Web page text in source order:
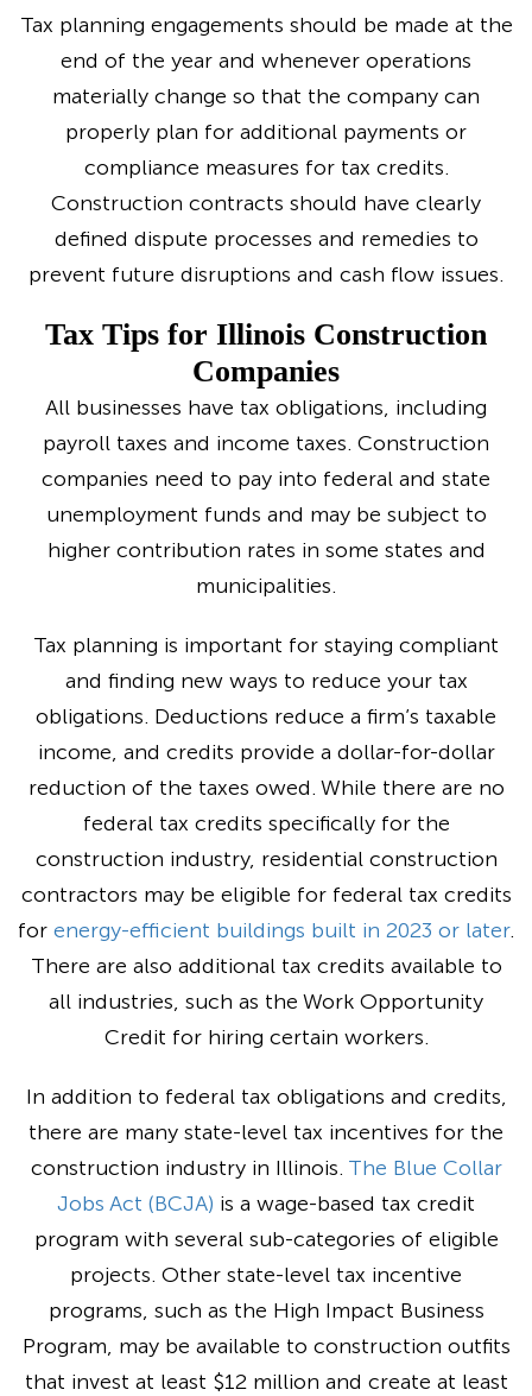
Tax planning engagements should be made at the
end of the year and whenever operations
materially change so that the company can
properly plan for additional payments or
compliance measures for tax credits.
Construction contracts should have clearly
defined dispute processes and remedies to
prevent future disruptions and cash flow issues.
Tax Tips for Illinois Construction
Companies
All businesses have tax obligations, including
payroll taxes and income taxes. Construction
companies need to pay into federal and state
unemployment funds and may be subject to
higher contribution rates in some states and
municipalities.
Tax planning is important for staying compliant
and finding new ways to reduce your tax
obligations. Deductions reduce a firm’s taxable
income, and credits provide a dollar-for-dollar
reduction of the taxes owed. While there are no
federal tax credits specifically for the
construction industry, residential construction
contractors may be eligible for federal tax credits
for energy-efficient buildings built in 2023 or later.
There are also additional tax credits available to
all industries, such as the Work Opportunity
Credit for hiring certain workers.
In addition to federal tax obligations and credits,
there are many state-level tax incentives for the
construction industry in Illinois. The Blue Collar
Jobs Act (BCJA) is a wage-based tax credit
program with several sub-categories of eligible
projects. Other state-level tax incentive
programs, such as the High Impact Business
Program, may be available to construction outfits
that invest at least $12 million and create at least